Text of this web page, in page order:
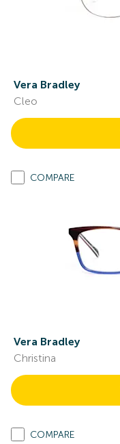
Vera Bradley
Cleo
COMPARE
Vera Bradley
Christina
COMPARE